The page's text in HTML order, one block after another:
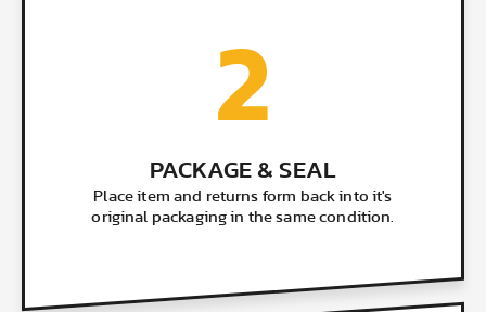
2
PACKAGE & SEAL
Place item and returns form back into it's
original packaging in the same condition.